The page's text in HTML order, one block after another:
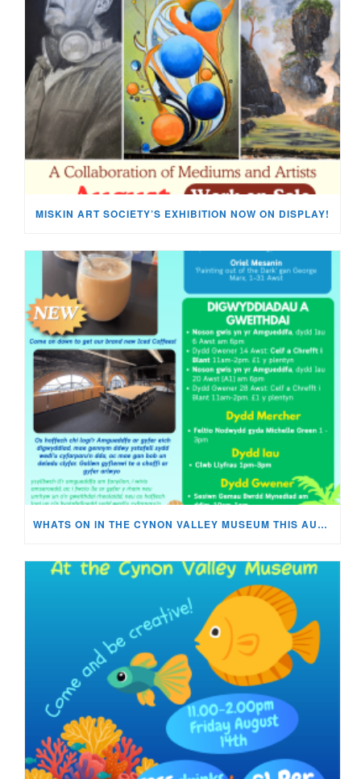
MISKIN ART SOCIETY’S EXHIBITION NOW ON DISPLAY!
WHATS ON IN THE CYNON VALLEY MUSEUM THIS AUGUST?